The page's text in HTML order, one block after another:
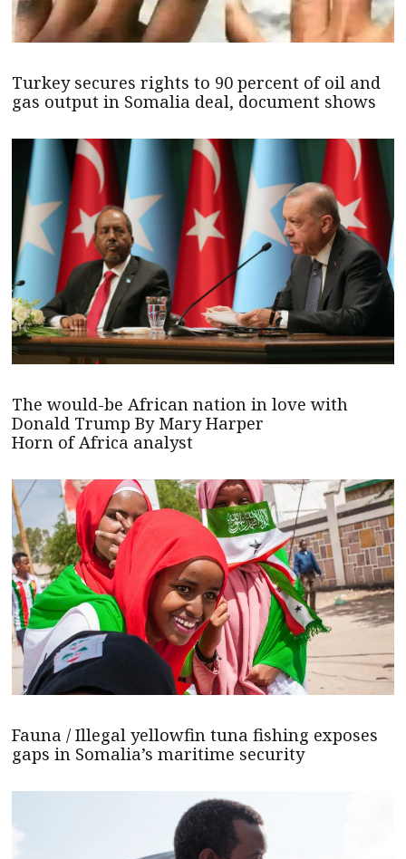
Turkey secures rights to 90 percent of oil and
gas output in Somalia deal, document shows
The would-be African nation in love with
Donald Trump By Mary Harper
Horn of Africa analyst
Fauna / Illegal yellowfin tuna fishing exposes
gaps in Somalia’s maritime security